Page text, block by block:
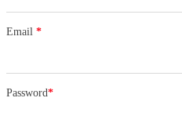
Email *
Password*